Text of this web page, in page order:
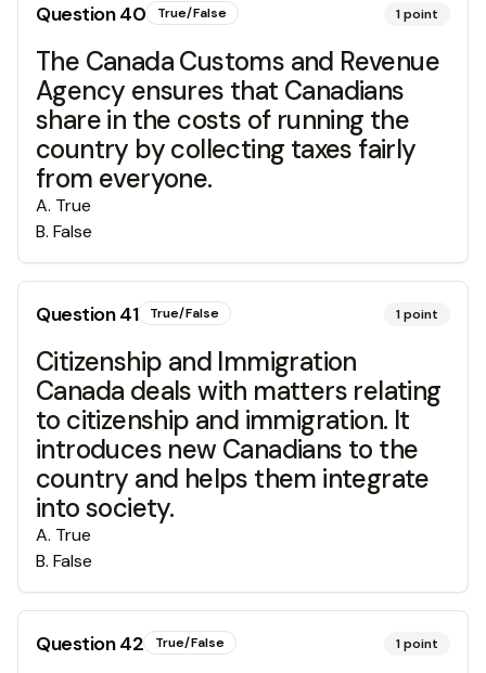
Question40 True/False 1point
The Canada Customs and Revenue
Agency ensures that Canadians
share in the costs of running the
country by collecting taxes fairly
from everyone.
A. True
B. False
Question41 True/False 1point
Citizenship and Immigration
Canada deals with matters relating
to citizenship and immigration. It
introduces new Canadians to the
country and helps them integrate
into society.
A. True
B. False
Question42 True/False 1point